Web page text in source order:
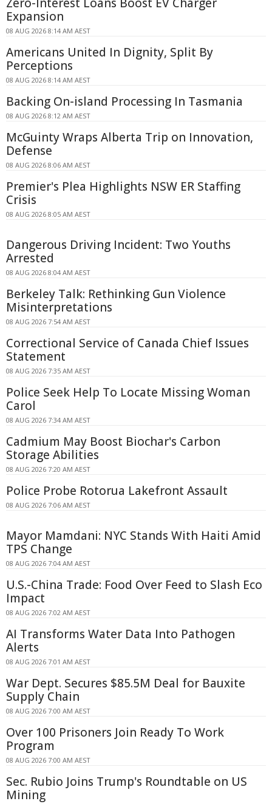
Expansion
08 AUG 2026 8:14 AM AEST
Americans United In Dignity, Split By
Perceptions
08 AUG 2026 8:14 AM AEST
Backing On-island Processing In Tasmania
08 AUG 2026 8:12 AM AEST
McGuinty Wraps Alberta Trip on Innovation,
Defense
08 AUG 2026 8:06 AM AEST
Premier's Plea Highlights NSW ER Staffing
Crisis
08 AUG 2026 8:05 AM AEST
Dangerous Driving Incident: Two Youths
Arrested
08 AUG 2026 8:04 AM AEST
Berkeley Talk: Rethinking Gun Violence
Misinterpretations
08 AUG 2026 7:54 AM AEST
Correctional Service of Canada Chief Issues
Statement
08 AUG 2026 7:35 AM AEST
Police Seek Help To Locate Missing Woman
Carol
08 AUG 2026 7:34 AM AEST
Cadmium May Boost Biochar's Carbon
Storage Abilities
08 AUG 2026 7:20 AM AEST
Police Probe Rotorua Lakefront Assault
08 AUG 2026 7:06 AM AEST
Mayor Mamdani: NYC Stands With Haiti Amid
TPS Change
08 AUG 2026 7:04 AM AEST
U.S.-China Trade: Food Over Feed to Slash Eco
Impact
08 AUG 2026 7:02 AM AEST
AI Transforms Water Data Into Pathogen
Alerts
08 AUG 2026 7:01 AM AEST
War Dept. Secures $85.5M Deal for Bauxite
Supply Chain
08 AUG 2026 7:00 AM AEST
Over 100 Prisoners Join Ready To Work
Program
08 AUG 2026 7:00 AM AEST
Sec. Rubio Joins Trump's Roundtable on US
Mining